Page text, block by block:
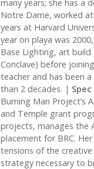
many years; she has a
Notre Dame, worked
years at Harvard
year on playa was
Base Lighting, art
Conclave) before
teacher and has been
than 2 decades. |
Burning Man Project’s
and Temple grant
projects, manages the
placement for BRC.
tensions of the
strategy necessary to